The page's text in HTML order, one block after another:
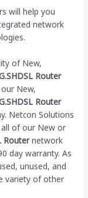
will help you
network
of New,
Router
New,
Router
Netcon Solutions
of our New or
Routernetwork
day warranty. As
unused, and
variety of other